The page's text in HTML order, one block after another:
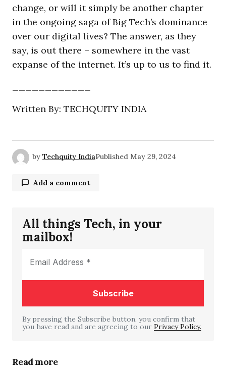
change, or will it simply be another chapter
in the ongoing saga of Big Tech’s dominance
over our digital lives? The answer, as they
say, is out there – somewhere in the vast
expanse of the internet. It’s up to us to find it.
Written By: TECHQUITY INDIA
by Techquity IndiaPublished May 29, 2024
Add a comment
Your email address will not be published.
Required fields are marked
Comment*
Your Name *
Your E-mail
All things Tech, in your
mailbox!
By pressing the Subscribe button, you confirm that
you have read and are agreeing to our Privacy Policy.
Read more